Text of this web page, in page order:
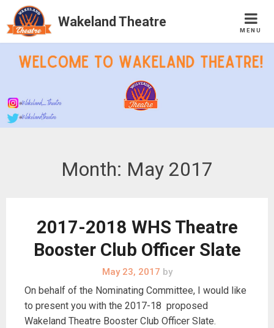
Wakeland Theatre
MENU
Month: May 2017
2017-2018 WHS Theatre
Booster Club Officer Slate
May 23, 2017 by
On behalf of the Nominating Committee, I would like
to present you with the 2017-18 proposed
Wakeland Theatre Booster Club Officer Slate.